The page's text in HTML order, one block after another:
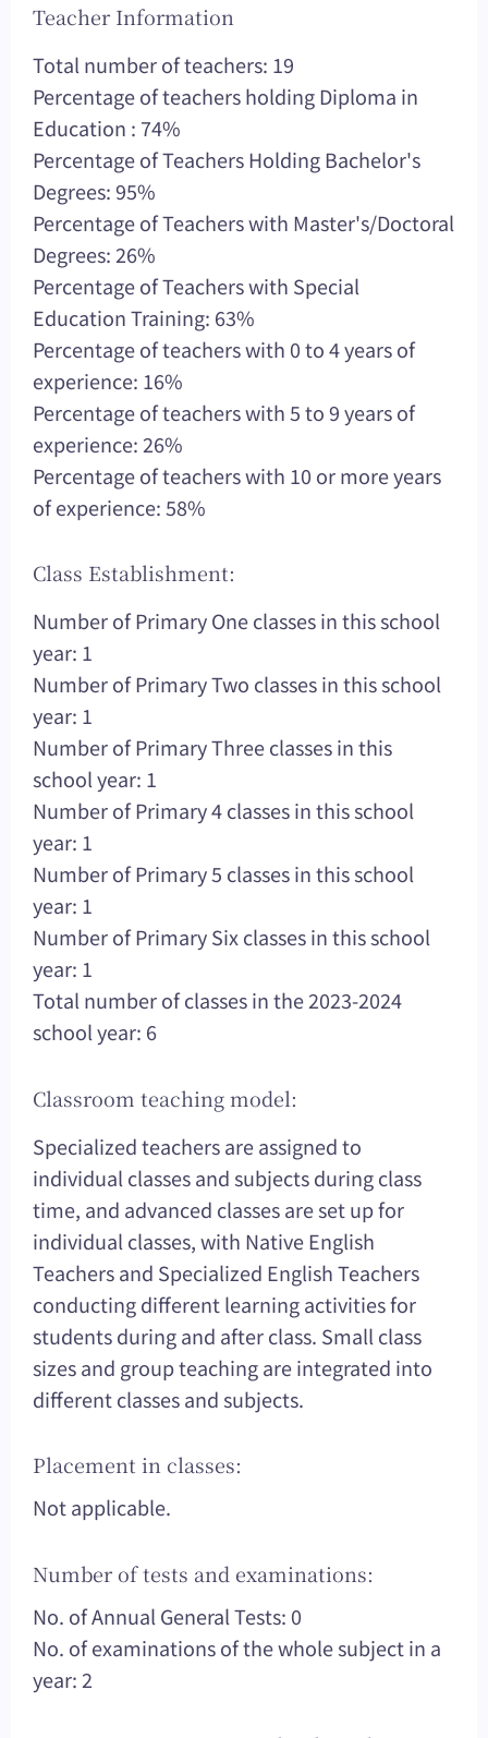
Teacher Information
Total number of teachers: 19
Percentage of teachers holding Diploma in
Education : 74%
Percentage of Teachers Holding Bachelor's
Degrees: 95%
Percentage of Teachers with Master's/Doctoral
Degrees: 26%
Percentage of Teachers with Special
Education Training: 63%
Percentage of teachers with 0 to 4 years of
experience: 16%
Percentage of teachers with 5 to 9 years of
experience: 26%
Percentage of teachers with 10 or more years
of experience: 58%
Class Establishment:
Number of Primary One classes in this school
year: 1
Number of Primary Two classes in this school
year: 1
Number of Primary Three classes in this
school year: 1
Number of Primary 4 classes in this school
year: 1
Number of Primary 5 classes in this school
year: 1
Number of Primary Six classes in this school
year: 1
Total number of classes in the 2023-2024
school year: 6
Classroom teaching model:
Specialized teachers are assigned to
individual classes and subjects during class
time, and advanced classes are set up for
individual classes, with Native English
Teachers and Specialized English Teachers
conducting different learning activities for
students during and after class. Small class
sizes and group teaching are integrated into
different classes and subjects.
Placement in classes:
Not applicable.
Number of tests and examinations:
No. of Annual General Tests: 0
No. of examinations of the whole subject in a
year: 2